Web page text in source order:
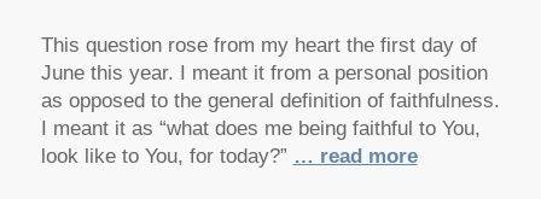
This question rose from my heart the first day of
June this year. I meant it from a personal position
as opposed to the general definition of faithfulness.
I meant it as “what does me being faithful to You,
look like to You, for today?” … read more